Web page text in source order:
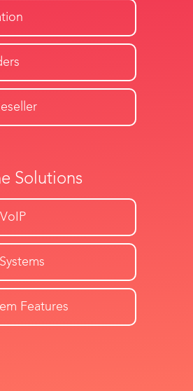
Solutions
Features